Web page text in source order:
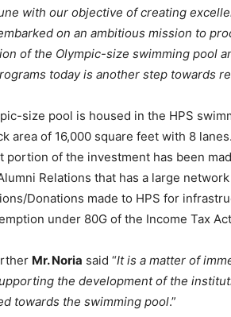
with our objective of creating
on an ambitious mission to
of the Olympic-size swimming pool
today is another step towards
size pool is housed in the HPS
area of 16,000 square feet with 8
portion of the investment has been
Relations that has a large
Donations made to HPS for
under 80G of the Income Tax
Mr. Noria said “It is a matter of
the development of the
towards the swimming pool.”